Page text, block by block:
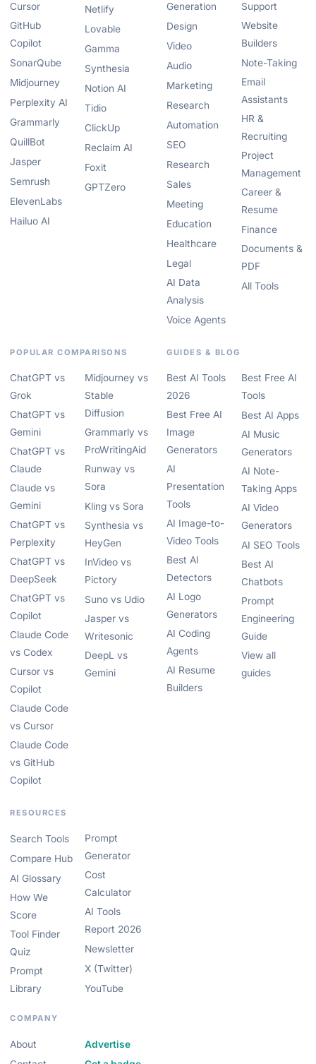
Cursor
GitHub
Copilot
SonarQube
Midjourney
Perplexity AI
Grammarly
QuillBot
Jasper
Semrush
ElevenLabs
Hailuo AI
Netlify
Lovable
Gamma
Synthesia
Notion AI
Tidio
ClickUp
Reclaim AI
Foxit
GPTZero
Generation
Design
Video
Audio
Marketing
Research
Automation
SEO
Research
Sales
Meeting
Education
Healthcare
Legal
AI Data
Analysis
Voice Agents
Support
Website
Builders
Note-Taking
Email
Assistants
HR &
Recruiting
Project
Management
Career &
Resume
Finance
Documents &
PDF
All Tools
POPULAR COMPARISONS
ChatGPT vs
Grok
ChatGPT vs
Gemini
ChatGPT vs
Claude
Claude vs
Gemini
ChatGPT vs
Perplexity
ChatGPT vs
DeepSeek
ChatGPT vs
Copilot
Claude Code
vs Codex
Cursor vs
Copilot
Claude Code
vs Cursor
Claude Code
vs GitHub
Copilot
Midjourney vs
Stable
Diffusion
Grammarly vs
ProWritingAid
Runway vs
Sora
Kling vs Sora
Synthesia vs
HeyGen
InVideo vs
Pictory
Suno vs Udio
Jasper vs
Writesonic
DeepL vs
Gemini
GUIDES & BLOG
Best AI Tools
2026
Best Free AI
Image
Generators
AI
Presentation
Tools
AI Image-to-
Video Tools
Best AI
Detectors
AI Logo
Generators
AI Coding
Agents
AI Resume
Builders
Best Free AI
Tools
Best AI Apps
AI Music
Generators
AI Note-
Taking Apps
AI Video
Generators
AI SEO Tools
Best AI
Chatbots
Prompt
Engineering
Guide
View all
guides
RESOURCES
Search Tools
Compare Hub
AI Glossary
How We
Score
Tool Finder
Quiz
Prompt
Library
Prompt
Generator
Cost
Calculator
AI Tools
Report 2026
Newsletter
X (Twitter)
YouTube
COMPANY
About
Advertise